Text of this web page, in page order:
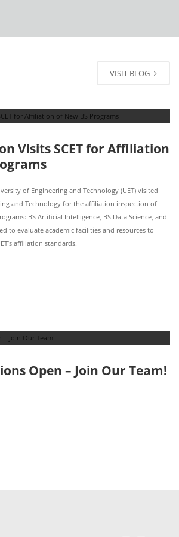
VISIT BLOG
Visits SCET for Affiliation
of Engineering and Technology (UET) visited
and Technology for the affiliation inspection of
BS Artificial Intelligence, BS Data Science, and
to evaluate academic facilities and resources to
affiliation standards.
Open – Join Our Team!